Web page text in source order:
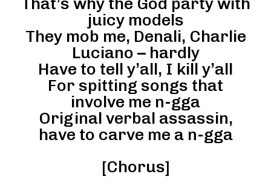
juicy models
They mob me, Denali, Charlie
Luciano – hardly
Have to tell y’all, I kill y’all
For spitting songs that
involve me n-gga
Original verbal assassin,
have to carve me a n-gga
[Chorus]